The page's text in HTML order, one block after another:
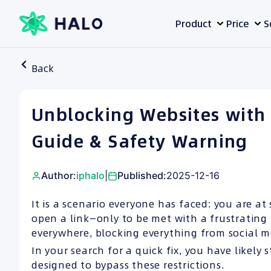
Product Price
Back
Unblocking Websites
Guide & Safety Warning
Author:iphalo Published:2025-12-16
It is a scenario everyone has faced: you are
open a link—only to be met with a frustrating
everywhere, blocking everything from social
In your search for a quick fix, you have likely
designed to bypass these restrictions.